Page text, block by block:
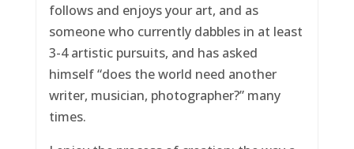
follows and enjoys your art, and as
someone who currently dabbles in at least
3-4 artistic pursuits, and has asked
himself “does the world need another
writer, musician, photographer?” many
times.